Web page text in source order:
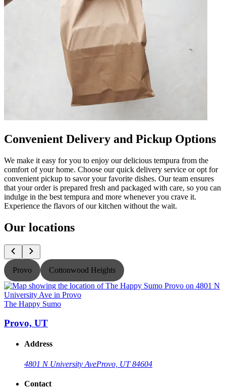
Convenient Delivery and Pickup Options
We make it easy for you to enjoy our delicious tempura from the
comfort of your home. Choose our quick delivery service or opt for
convenient pickup to savor your favorite dishes. Our team ensures
that your order is prepared fresh and packaged with care, so you can
indulge in the best tempura and more whenever you crave it.
Experience the flavors of our kitchen without the wait.
Our locations
Provo Cottonwood Heights
The Happy Sumo
Provo, UT
Address
4801 N University AveProvo, UT 84604
Contact